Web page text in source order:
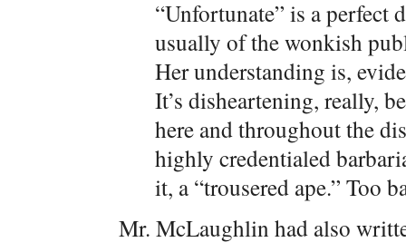
“Unfortunate” is a perfect
usually of the wonkish
Her understanding is,
It’s disheartening, really,
here and throughout the
highly credentialed
it, a “trousered ape.” Too
Mr. McLaughlin had also